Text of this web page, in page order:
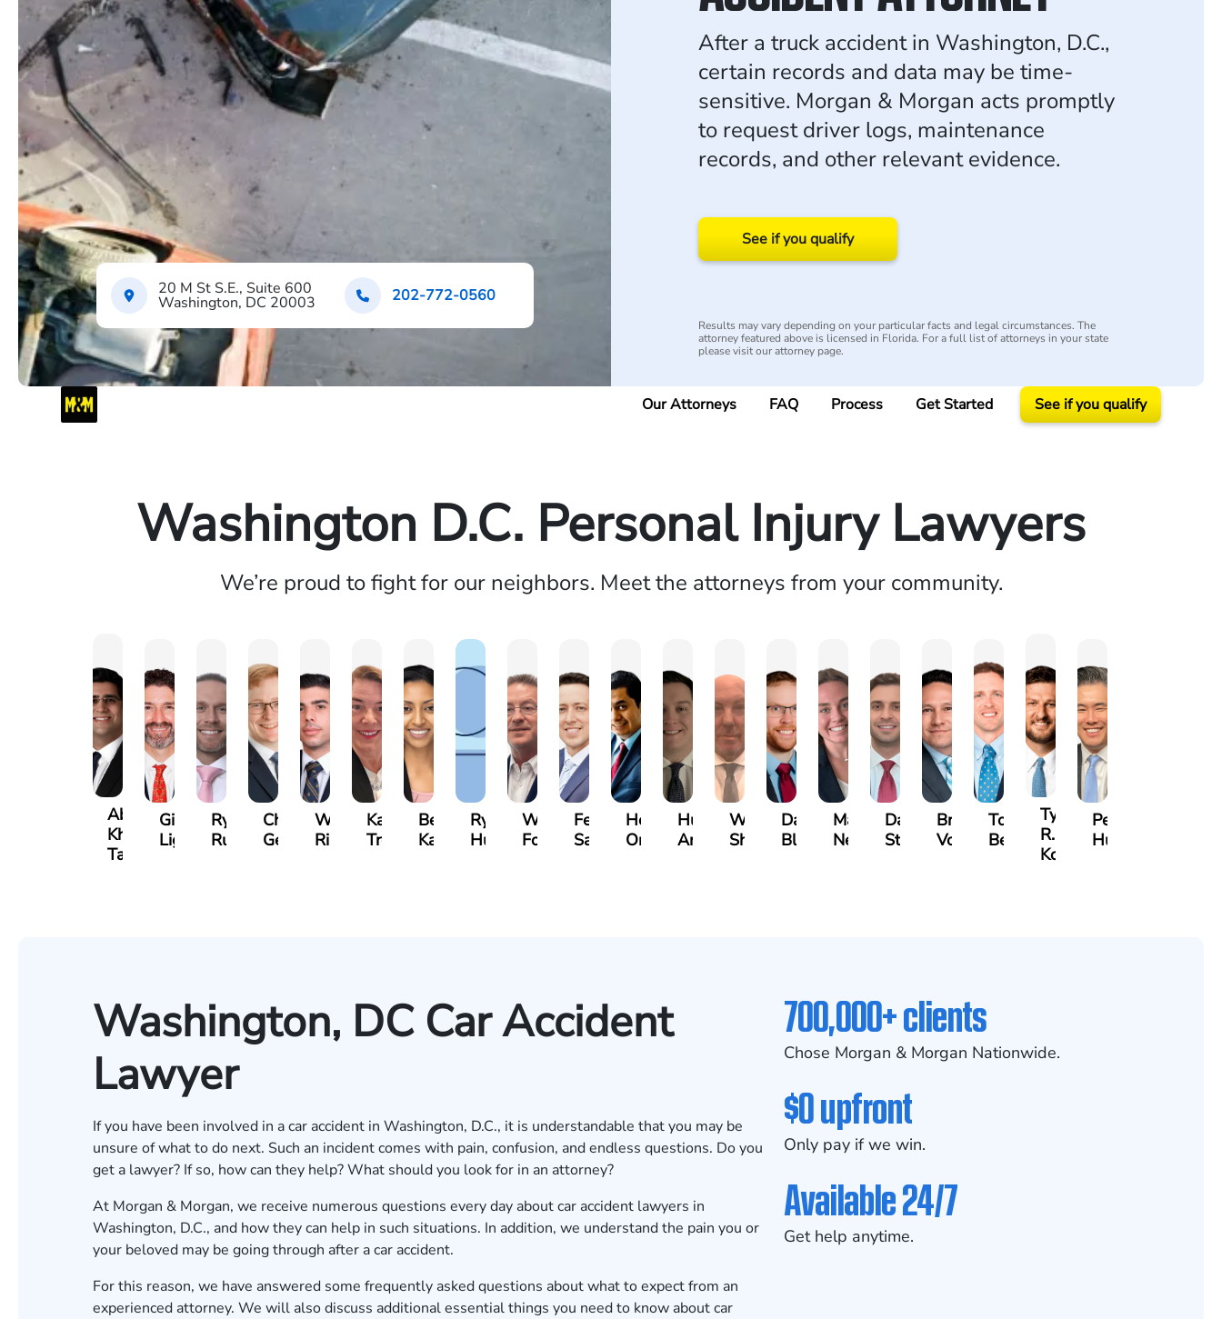
20 M St S.E., Suite 600
Washington, DC 20003 202-772-0560
After a truck accident in Washington, D.C.,
certain records and data may be time-
sensitive. Morgan & Morgan acts promptly
to request driver logs, maintenance
records, and other relevant evidence.
See if you qualify
Results may vary depending on your particular facts and legal circumstances. The
attorney featured above is licensed in Florida. For a full list of attorneys in your state
please visit our attorney page.
Our Attorneys FAQ Process Get Started See if you qualify
Washington D.C. Personal Injury Lawyers
We’re proud to fight for our neighbors. Meet the attorneys from your community.
Abdul
Khan-
Tareen
Gilead
Light
Ryan
Rudd
Christopher
Getty
Waleed
Risheq
Karen
Trefzger
Bethel
Kassa
Ryan
Hussey
Walt
Foster
Fernando
Salamanca
Hector
Oropeza
Hunter
Ames
Will
Shanahan
David
Blum
Madelyn
Nessler
David
Stark
Bradley
Vorv
Tony
Bennett
Tyler
R.
Kobylinski
Peter
Hur
Washington, DC Car Accident
Lawyer
If you have been involved in a car accident in Washington, D.C., it is understandable that you may be
unsure of what to do next. Such an incident comes with pain, confusion, and endless questions. Do you
get a lawyer? If so, how can they help? What should you look for in an attorney?
At Morgan & Morgan, we receive numerous questions every day about car accident lawyers in
Washington, D.C., and how they can help in such situations. In addition, we understand the pain you or
your beloved may be going through after a car accident.
For this reason, we have answered some frequently asked questions about what to expect from an
experienced attorney. We will also discuss additional essential things you need to know about car
700,000+ clients
Chose Morgan & Morgan Nationwide.
$0 upfront
Only pay if we win.
Available 24/7
Get help anytime.